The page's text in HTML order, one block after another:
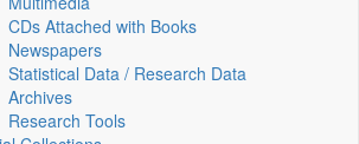
CDs Attached with Books
Newspapers
Statistical Data / Research Data
Archives
Research Tools